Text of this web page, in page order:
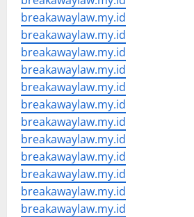
breakawaylaw.my.id
breakawaylaw.my.id
breakawaylaw.my.id
breakawaylaw.my.id
breakawaylaw.my.id
breakawaylaw.my.id
breakawaylaw.my.id
breakawaylaw.my.id
breakawaylaw.my.id
breakawaylaw.my.id
breakawaylaw.my.id
breakawaylaw.my.id